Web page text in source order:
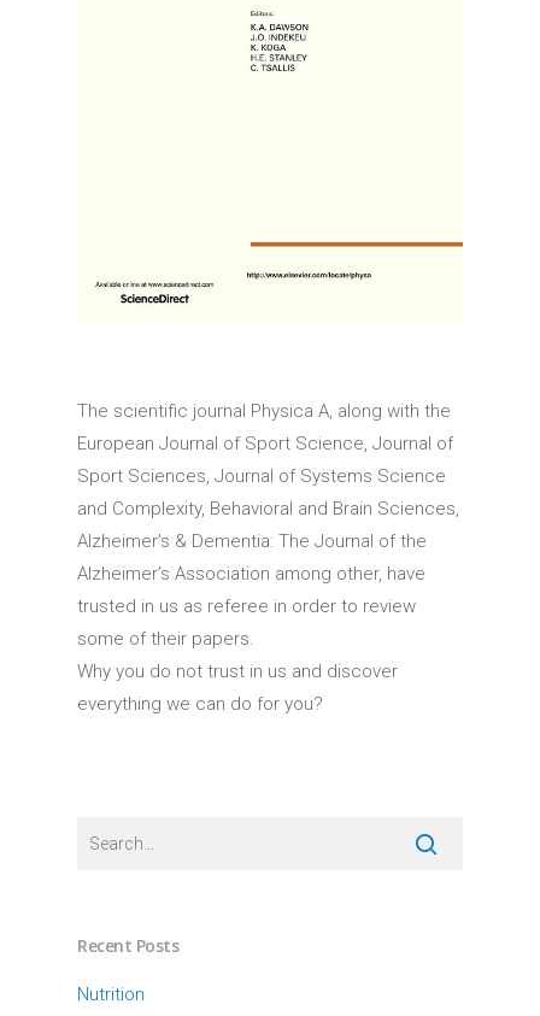
The scientific journal Physica A, along with the
European Journal of Sport Science, Journal of
Sport Sciences, Journal of Systems Science
and Complexity, Behavioral and Brain Sciences,
Alzheimer’s & Dementia: The Journal of the
Alzheimer’s Association among other, have
trusted in us as referee in order to review
some of their papers.
Why you do not trust in us and discover
everything we can do for you?
Recent Posts
Nutrition